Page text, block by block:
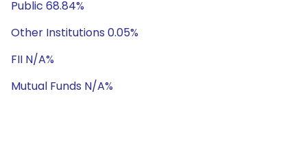
Public 68.84%
Other Institutions 0.05%
FII N/A%
Mutual Funds N/A%